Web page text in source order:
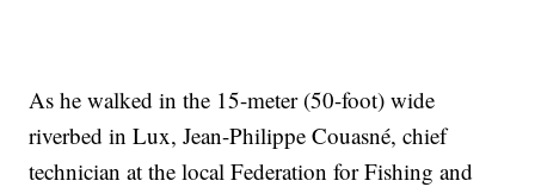
As he walked in the 15-meter (50-foot) wide
riverbed in Lux, Jean-Philippe Couasné, chief
technician at the local Federation for Fishing and